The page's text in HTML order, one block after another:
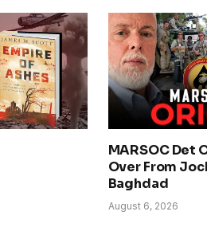
MARSOC Det
Over From
Baghdad
August 6, 2026